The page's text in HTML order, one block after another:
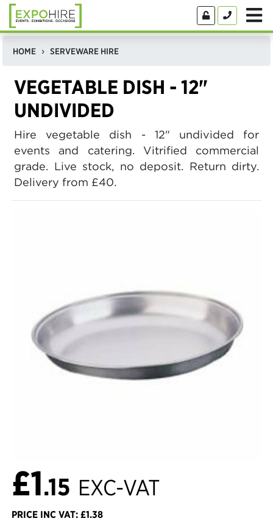
HOME SERVEWARE HIRE
VEGETABLE DISH - 12"
UNDIVIDED
Hire vegetable dish - 12" undivided for
events and catering. Vitrified commercial
grade. Live stock, no deposit. Return dirty.
Delivery from £40.
£1.15 EXC-VAT
PRICE INC VAT: £1.38